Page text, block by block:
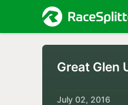
Great Glen
July 02, 2016